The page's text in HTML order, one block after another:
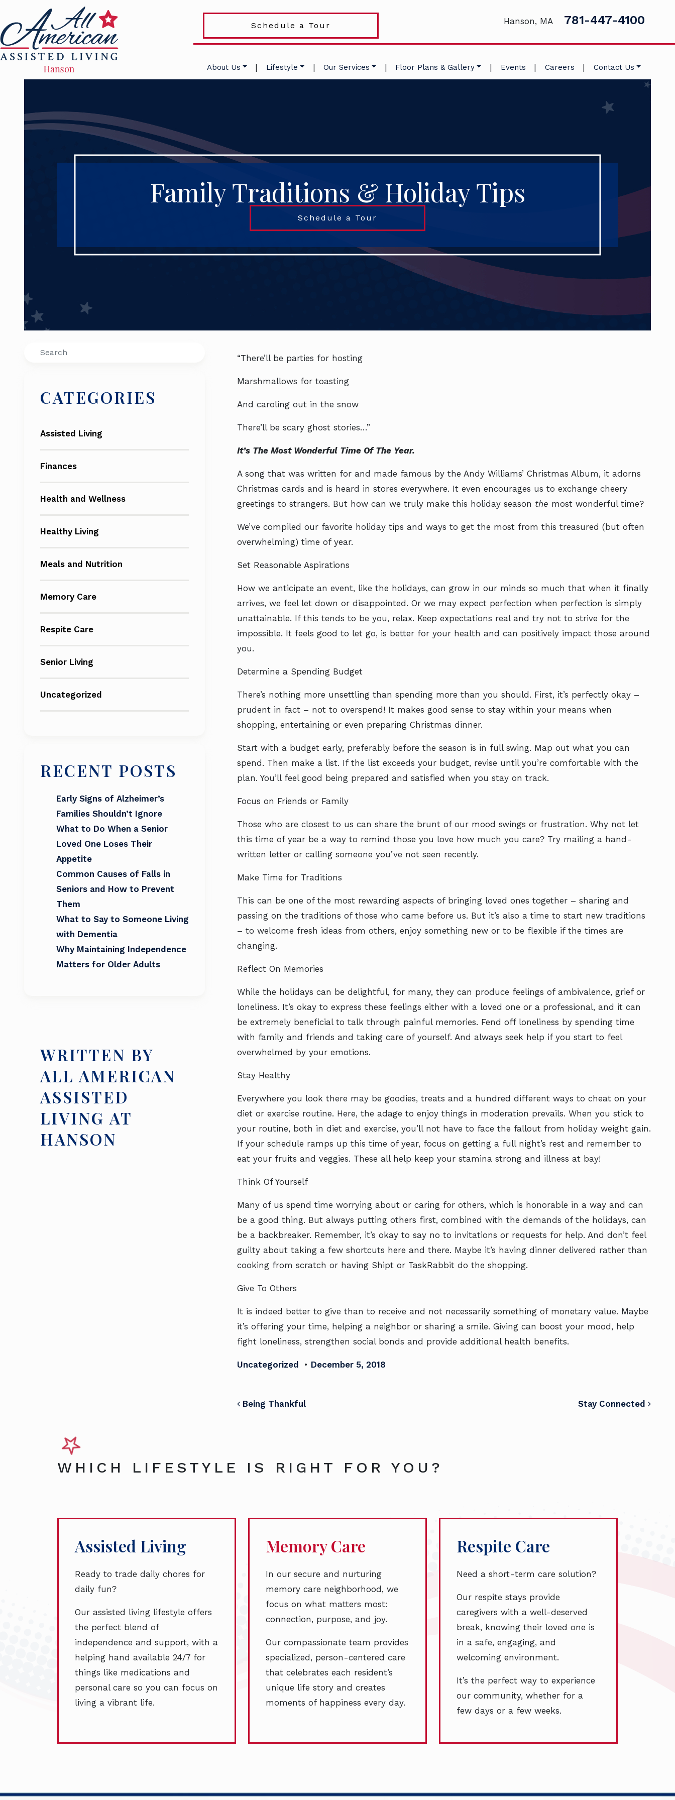
Schedule a Tour Hanson, MA 781-447-4100
About Us | Lifestyle | Our Services | Floor Plans & Gallery | Events | Careers | Contact Us
Family Traditions & Holiday Tips
Schedule a Tour
Search
CATEGORIES
Assisted Living
Finances
Health and Wellness
Healthy Living
Meals and Nutrition
Memory Care
Respite Care
Senior Living
Uncategorized
RECENT POSTS
Early Signs of Alzheimer’s
Families Shouldn’t Ignore
What to Do When a Senior
Loved One Loses Their
Appetite
Common Causes of Falls in
Seniors and How to Prevent
Them
What to Say to Someone Living
with Dementia
Why Maintaining Independence
Matters for Older Adults
WRITTEN BY
ALL AMERICAN
ASSISTED
LIVING AT
HANSON
“There’ll be parties for hosting
Marshmallows for toasting
And caroling out in the snow
There’ll be scary ghost stories…”
It’s The Most Wonderful Time Of The Year.
A song that was written for and made famous by the Andy Williams’ Christmas Album, it adorns
Christmas cards and is heard in stores everywhere. It even encourages us to exchange cheery
greetings to strangers. But how can we truly make this holiday season the most wonderful time?
We’ve compiled our favorite holiday tips and ways to get the most from this treasured (but often
overwhelming) time of year.
Set Reasonable Aspirations
How we anticipate an event, like the holidays, can grow in our minds so much that when it finally
arrives, we feel let down or disappointed. Or we may expect perfection when perfection is simply
unattainable. If this tends to be you, relax. Keep expectations real and try not to strive for the
impossible. It feels good to let go, is better for your health and can positively impact those around
you.
Determine a Spending Budget
There’s nothing more unsettling than spending more than you should. First, it’s perfectly okay –
prudent in fact – not to overspend! It makes good sense to stay within your means when
shopping, entertaining or even preparing Christmas dinner.
Start with a budget early, preferably before the season is in full swing. Map out what you can
spend. Then make a list. If the list exceeds your budget, revise until you’re comfortable with the
plan. You’ll feel good being prepared and satisfied when you stay on track.
Focus on Friends or Family
Those who are closest to us can share the brunt of our mood swings or frustration. Why not let
this time of year be a way to remind those you love how much you care? Try mailing a hand-
written letter or calling someone you’ve not seen recently.
Make Time for Traditions
This can be one of the most rewarding aspects of bringing loved ones together – sharing and
passing on the traditions of those who came before us. But it’s also a time to start new traditions
– to welcome fresh ideas from others, enjoy something new or to be flexible if the times are
changing.
Reflect On Memories
While the holidays can be delightful, for many, they can produce feelings of ambivalence, grief or
loneliness. It’s okay to express these feelings either with a loved one or a professional, and it can
be extremely beneficial to talk through painful memories. Fend off loneliness by spending time
with family and friends and taking care of yourself. And always seek help if you start to feel
overwhelmed by your emotions.
Stay Healthy
Everywhere you look there may be goodies, treats and a hundred different ways to cheat on your
diet or exercise routine. Here, the adage to enjoy things in moderation prevails. When you stick to
your routine, both in diet and exercise, you’ll not have to face the fallout from holiday weight gain.
If your schedule ramps up this time of year, focus on getting a full night’s rest and remember to
eat your fruits and veggies. These all help keep your stamina strong and illness at bay!
Think Of Yourself
Many of us spend time worrying about or caring for others, which is honorable in a way and can
be a good thing. But always putting others first, combined with the demands of the holidays, can
be a backbreaker. Remember, it’s okay to say no to invitations or requests for help. And don’t feel
guilty about taking a few shortcuts here and there. Maybe it’s having dinner delivered rather than
cooking from scratch or having Shipt or TaskRabbit do the shopping.
Give To Others
It is indeed better to give than to receive and not necessarily something of monetary value. Maybe
it’s offering your time, helping a neighbor or sharing a smile. Giving can boost your mood, help
fight loneliness, strengthen social bonds and provide additional health benefits.
Uncategorized • December 5, 2018
POST NAVIGATION
Being Thankful Stay Connected
WHICH LIFESTYLE IS RIGHT FOR YOU?
Assisted Living
Ready to trade daily chores for
daily fun?
Our assisted living lifestyle offers
the perfect blend of
independence and support, with a
helping hand available 24/7 for
things like medications and
personal care so you can focus on
living a vibrant life.
Memory Care
In our secure and nurturing
memory care neighborhood, we
focus on what matters most:
connection, purpose, and joy.
Our compassionate team provides
specialized, person-centered care
that celebrates each resident’s
unique life story and creates
moments of happiness every day.
Respite Care
Need a short-term care solution?
Our respite stays provide
caregivers with a well-deserved
break, knowing their loved one is
in a safe, engaging, and
welcoming environment.
It’s the perfect way to experience
our community, whether for a
few days or a few weeks.